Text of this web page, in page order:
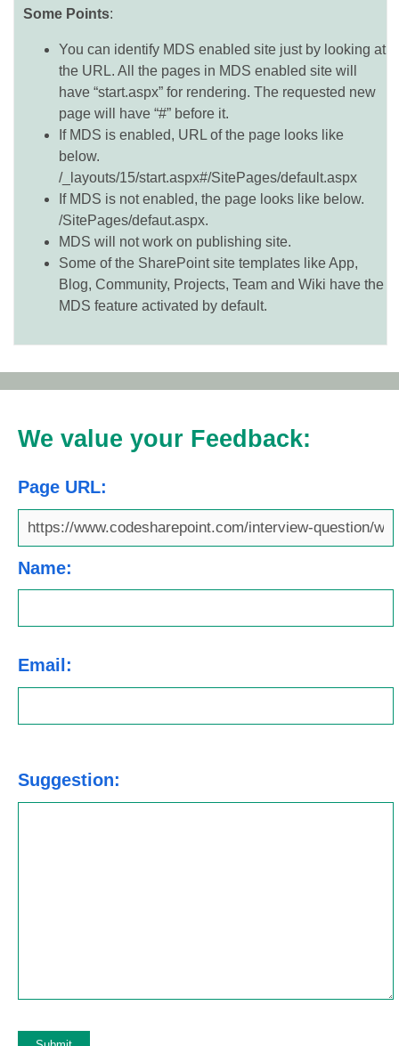
Some Points:
You can identify MDS enabled site just by looking at
the URL. All the pages in MDS enabled site will
have “start.aspx” for rendering. The requested new
page will have “#” before it.
If MDS is enabled, URL of the page looks like
below.
/_layouts/15/start.aspx#/SitePages/default.aspx
If MDS is not enabled, the page looks like below.
/SitePages/defaut.aspx.
MDS will not work on publishing site.
Some of the SharePoint site templates like App,
Blog, Community, Projects, Team and Wiki have the
MDS feature activated by default.
We value your Feedback:
Page URL:
Name:
Email:
Suggestion: